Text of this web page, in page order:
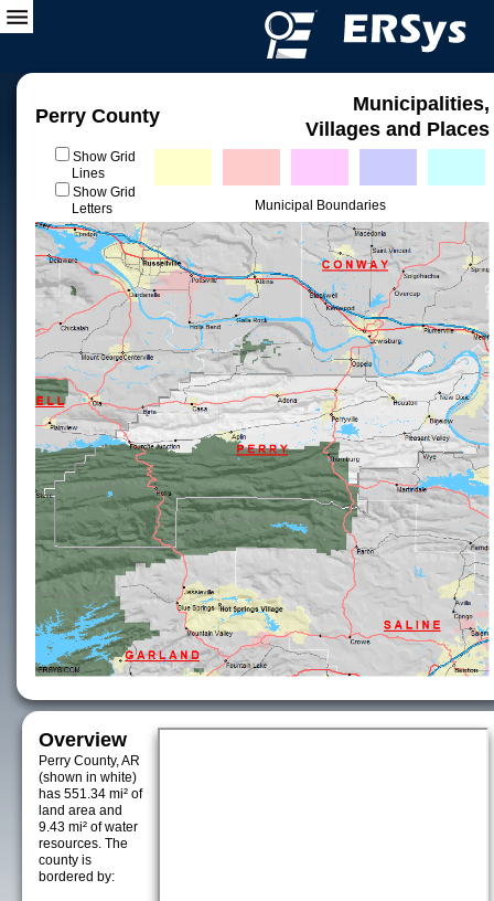
Perry County
Municipalities,
Villages and Places
Show Grid
Lines
Show Grid
Letters
Municipal Boundaries
Overview
Perry County, AR
(shown in white)
has 551.34 mi² of
land area and
9.43 mi² of water
resources. The
county is
bordered by: